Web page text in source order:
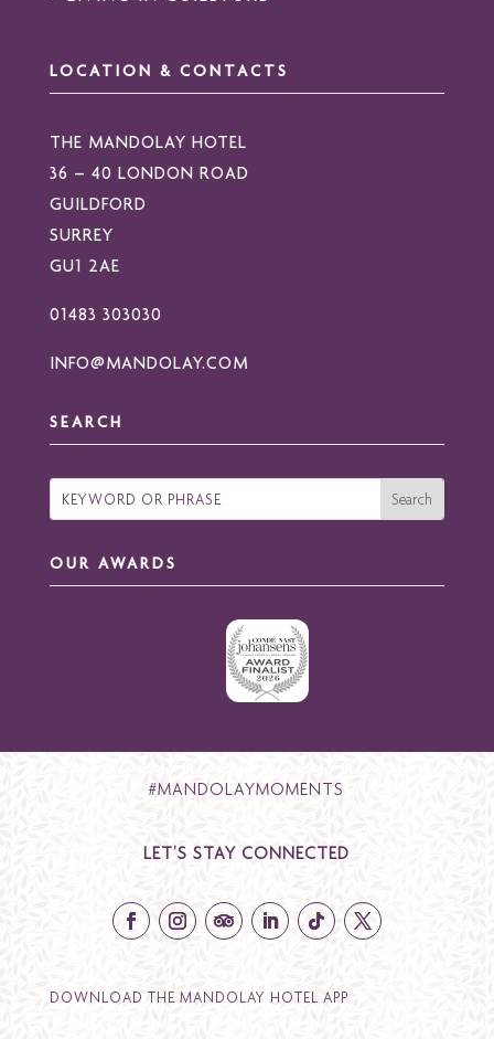
LOCATION & CONTACTS
THE MANDOLAY HOTEL
36 – 40 LONDON ROAD
GUILDFORD
SURREY
GU1 2AE
01483 303030
INFO@MANDOLAY.COM
SEARCH
OUR AWARDS
#MANDOLAYMOMENTS
LET’S STAY CONNECTED
DOWNLOAD THE MANDOLAY HOTEL APP